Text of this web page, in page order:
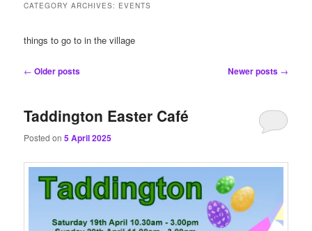
CATEGORY ARCHIVES: EVENTS
things to go to in the village
Post
← Older posts Newer posts →
Taddington Easter Café
Posted on5 April 2025